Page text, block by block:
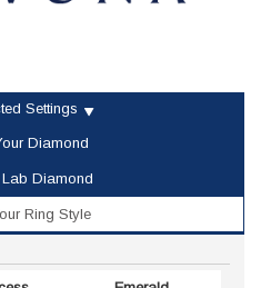
Settings
Diamond
Diamond
Ring Style